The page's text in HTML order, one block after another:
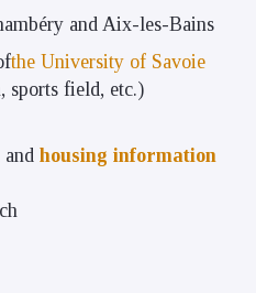
and Aix-les-Bains
the University of Savoie
sports field, etc.)
and housing information